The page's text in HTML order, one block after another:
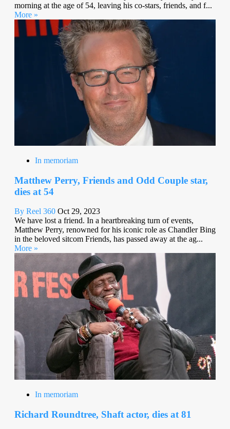
morning at the age of 54, leaving his co-stars, friends, and f...
More »
In memoriam
Matthew Perry, Friends and Odd Couple star,
dies at 54
By Reel 360 Oct 29, 2023
We have lost a friend. In a heartbreaking turn of events,
Matthew Perry, renowned for his iconic role as Chandler Bing
in the beloved sitcom Friends, has passed away at the ag...
More »
In memoriam
Richard Roundtree, Shaft actor, dies at 81